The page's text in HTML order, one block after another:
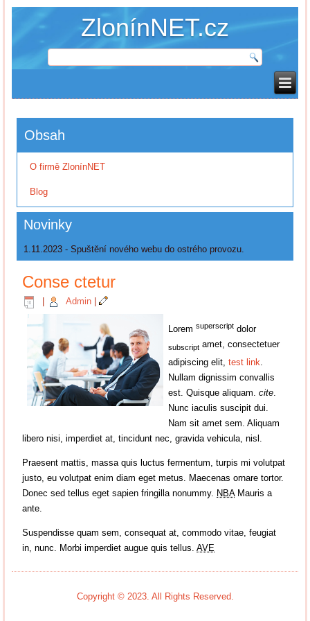
ZlonínNET.cz
Obsah
O firmě ZlonínNET
Blog
Novinky
1.11.2023 - Spuštění nového webu do ostrého provozu.
Conse ctetur
Admin |
Loremsuperscript dolor
subscript amet, consectetuer
adipiscing elit,test link
Nullam dignissim convallis
est. Quisque aliquam.cite
Nunc iaculis suscipit dui.
Nam sit amet sem. Aliquam
libero nisi, imperdiet at, tincidunt nec, gravida vehicula, nisl.
Praesent mattis, massa quis luctus fermentum, turpis mi volutpat
justo, eu volutpat enim diam eget metus. Maecenas ornare tortor.
Donec sed tellus eget sapien fringilla nonummy. NBAMauris a
ante.
Suspendisse quam sem, consequat at, commodo vitae, feugiat
in, nunc. Morbi imperdiet augue quis tellus.AVE
Copyright © 2023. All Rights Reserved.